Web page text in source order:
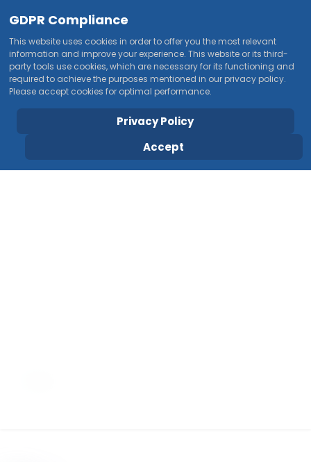
GDPR Compliance
This website uses cookies in order to offer you the most relevant
information and improve your experience. This website or its third-
party tools use cookies, which are necessary for its functioning and
required to achieve the purposes mentioned in our privacy policy.
Please accept cookies for optimal performance.
Privacy Policy
Accept